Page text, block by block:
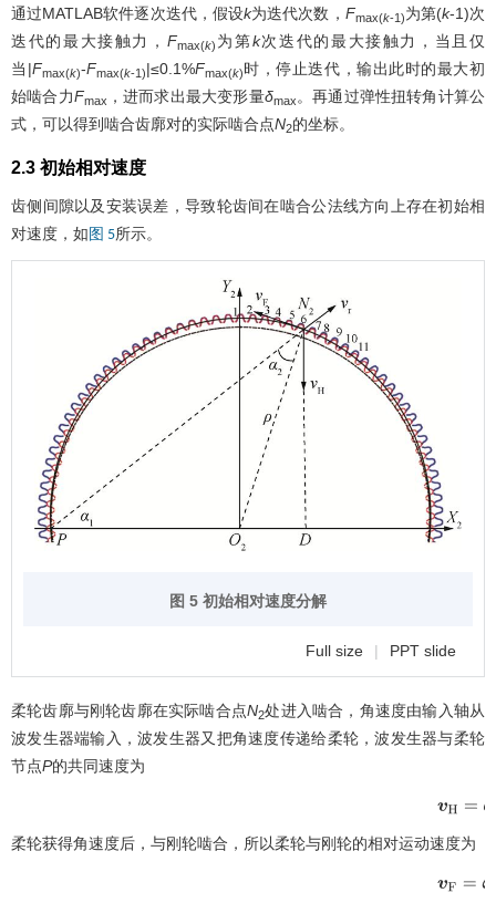
通过MATLAB软件逐次迭代，假设k为迭代次数， Fmax(k-1)为第(k-1)次
迭代的最大接触力， Fmax(k) 为第k次迭代的最大接触力，当且仅
当|Fmax(k)-Fmax(k-1)|≤0.1%Fmax(k)时，停止迭代，输出此时的最大初
始啮合力Fmax ，进而求出最大变形量δmax 。再通过弹性扭转角计算公
式，可以得到啮合齿廓对的实际啮合点N2的坐标。
2.3 初始相对速度
齿侧间隙以及安装误差，导致轮齿间在啮合公法线方向上存在初始相
对速度，如 图 5所示。
图 5 初始相对速度分解
Full size | PPT slide
柔轮齿廓与刚轮齿廓在实际啮合点N2处进入啮合，角速度由输入轴从
波发生器端输入，波发生器又把角速度传递给柔轮，波发生器与柔轮
节点P的共同速度为
vH=ω H
柔轮获得角速度后，与刚轮啮合，所以柔轮与刚轮的相对运动速度为
vF=ω F